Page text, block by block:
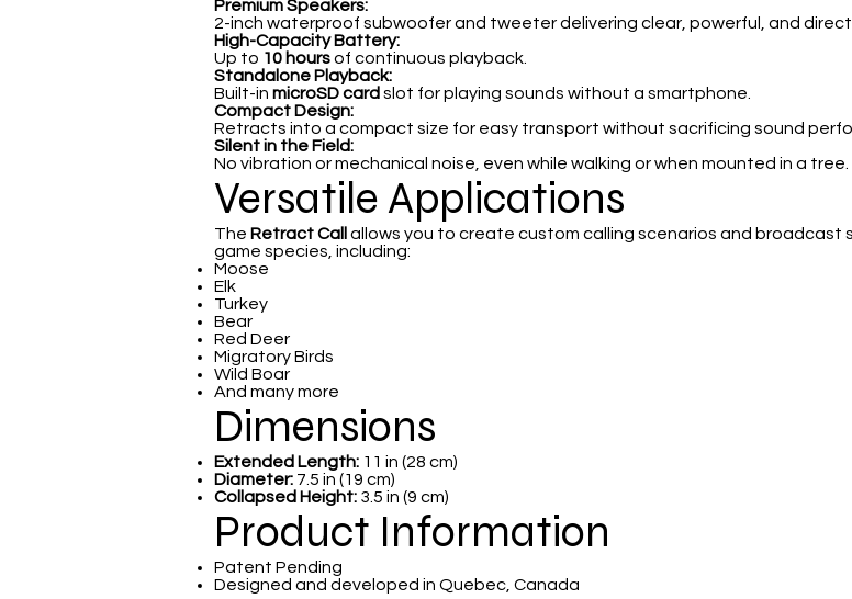
Premium Speakers:
2-inch waterproof subwoofer and tweeter delivering clear, powerful, and
High-Capacity Battery:
Up to 10 hoursof continuous playback.
Standalone Playback:
Built-in microSD card slot for playing sounds without a smartphone.
Compact Design:
Retracts into a compact size for easy transport without sacrificing sound
Silent in the Field:
No vibration or mechanical noise, even while walking or when mounted in a tree.
Versatile Applications
The Retract Call allows you to create custom calling scenarios and broadcast
game species, including:
Moose
Elk
Turkey
Bear
Red Deer
Migratory Birds
Wild Boar
And many more
Dimensions
Extended Length: 11 in (28 cm)
Diameter: 7.5 in (19 cm)
Collapsed Height: 3.5 in (9 cm)
Product Information
Patent Pending
Designed and developed in Quebec, Canada